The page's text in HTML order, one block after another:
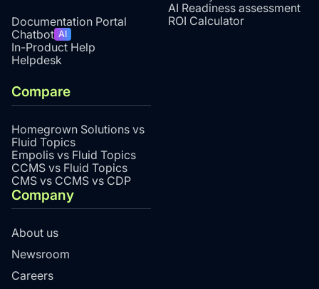
Documentation Portal
Chatbot AI
In-Product Help
Helpdesk
AI Readiness assessment
ROI Calculator
Compare
Homegrown Solutions vs
Fluid Topics
Empolis vs Fluid Topics
CCMS vs Fluid Topics
CMS vs CCMS vs CDP
Company
About us
Newsroom
Careers